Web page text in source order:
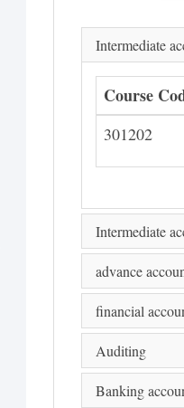
Intermediate
Course
301202
Intermediate
advance
financial
Auditing
Banking